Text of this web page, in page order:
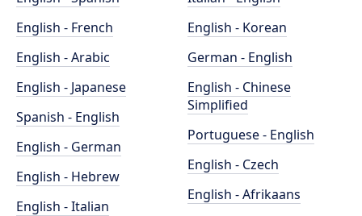
English - French
English - Arabic
English - Japanese
Spanish - English
English - German
English - Hebrew
English - Italian
English - Korean
German - English
English - Chinese
Simplified
Portuguese - English
English - Czech
English - Afrikaans